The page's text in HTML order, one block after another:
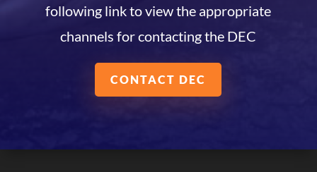
following link to view the appropriate
channels for contacting the DEC
CONTACT DEC